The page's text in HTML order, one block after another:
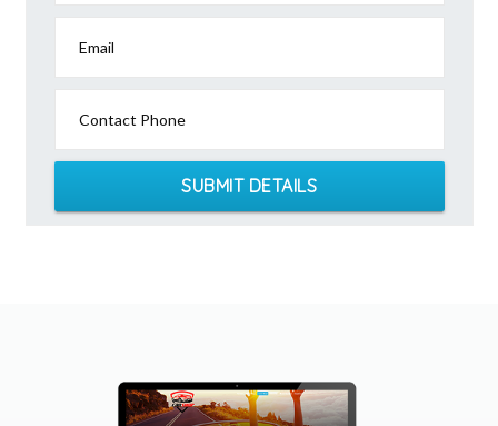
Email
Contact Phone
SUBMIT DETAILS